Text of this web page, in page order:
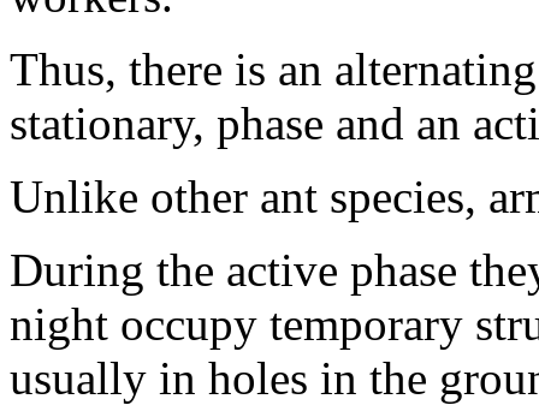
Thus, there is an
stationary, phase and an
Unlike other ant species,
During the active phase
night occupy temporary
usually in holes in the